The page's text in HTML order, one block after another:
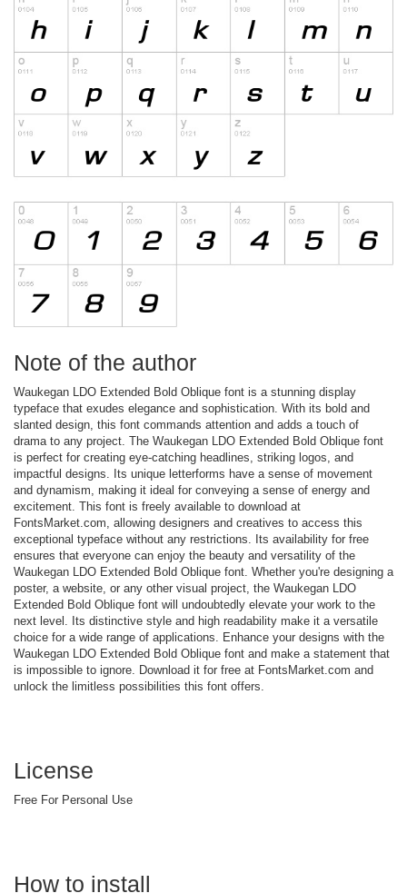
Note of the author
Waukegan LDO Extended Bold Oblique font is a stunning display
typeface that exudes elegance and sophistication. With its bold and
slanted design, this font commands attention and adds a touch of
drama to any project. The Waukegan LDO Extended Bold Oblique font
is perfect for creating eye-catching headlines, striking logos, and
impactful designs. Its unique letterforms have a sense of movement
and dynamism, making it ideal for conveying a sense of energy and
excitement. This font is freely available to download at
FontsMarket.com, allowing designers and creatives to access this
exceptional typeface without any restrictions. Its availability for free
ensures that everyone can enjoy the beauty and versatility of the
Waukegan LDO Extended Bold Oblique font. Whether you're designing a
poster, a website, or any other visual project, the Waukegan LDO
Extended Bold Oblique font will undoubtedly elevate your work to the
next level. Its distinctive style and high readability make it a versatile
choice for a wide range of applications. Enhance your designs with the
Waukegan LDO Extended Bold Oblique font and make a statement that
is impossible to ignore. Download it for free at FontsMarket.com and
unlock the limitless possibilities this font offers.
License
Free For Personal Use
How to install